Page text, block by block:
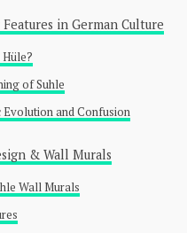
in German Culture
of Suhle
Evolution and Confusion
& Wall Murals
Wall Murals